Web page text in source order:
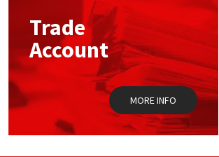
Trade
Account
MORE INFO
Mapei
Nullifire
OB1
PC Cox
Structural Sealants
Swimming Pool
Tools & Accessories